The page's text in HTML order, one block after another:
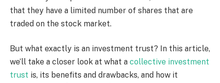
that they have a limited number of shares that are
traded on the stock market.
But what exactly is an investment trust? In this article,
we’ll take a closer look at what a collective investment
trust is, its benefits and drawbacks, and how it